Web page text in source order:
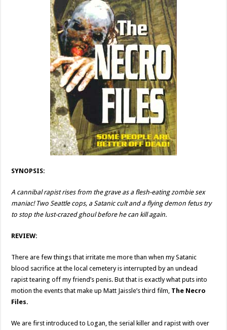
SYNOPSIS:
A cannibal rapist rises from the grave as a flesh-eating zombie sex
maniac! Two Seattle cops, a Satanic cult and a flying demon fetus try
to stop the lust-crazed ghoul before he can kill again.
REVIEW:
There are few things that irritate me more than when my Satanic
blood sacrifice at the local cemetery is interrupted by an undead
rapist tearing off my friend’s penis. But that is exactly what puts into
motion the events that make up Matt Jaissle’s third film, The Necro
Files.
We are first introduced to Logan, the serial killer and rapist with over